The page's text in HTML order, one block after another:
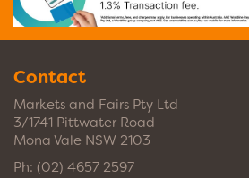
Contact
Markets and Fairs Pty Ltd
3/1741 Pittwater Road
Mona Vale NSW 2103
Ph: (02) 4657 2597